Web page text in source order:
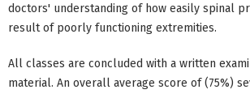
doctors' understanding of how easily spinal
result of poorly functioning extremities.
All classes are concluded with a written
material. An overall average score of (75%)